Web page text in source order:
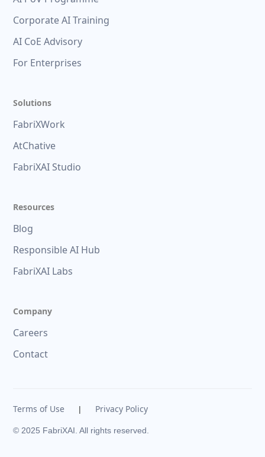
Corporate AI Training
AI CoE Advisory
For Enterprises
Solutions
FabriXWork
AtChative
FabriXAI Studio
Resources
Blog
Responsible AI Hub
FabriXAI Labs
Company
Careers
Contact
© 2025 FabriXAI. All rights reserved.
Terms of Use | Privacy Policy